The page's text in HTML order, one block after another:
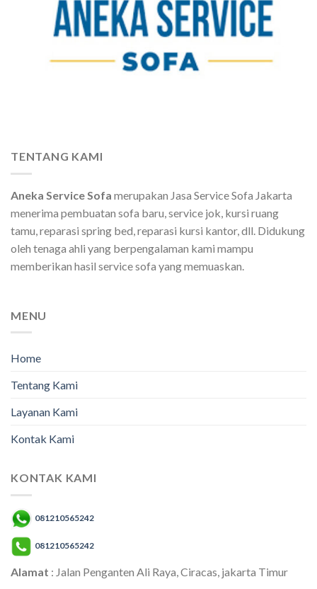
TENTANG KAMI
Aneka Service Sofa merupakan Jasa Service Sofa Jakarta
menerima pembuatan sofa baru, service jok, kursi ruang
tamu, reparasi spring bed, reparasi kursi kantor, dll. Didukung
oleh tenaga ahli yang berpengalaman kami mampu
memberikan hasil service sofa yang memuaskan.
MENU
Home
Tentang Kami
Layanan Kami
Kontak Kami
KONTAK KAMI
081210565242
081210565242
Alamat : Jalan Penganten Ali Raya, Ciracas, jakarta Timur